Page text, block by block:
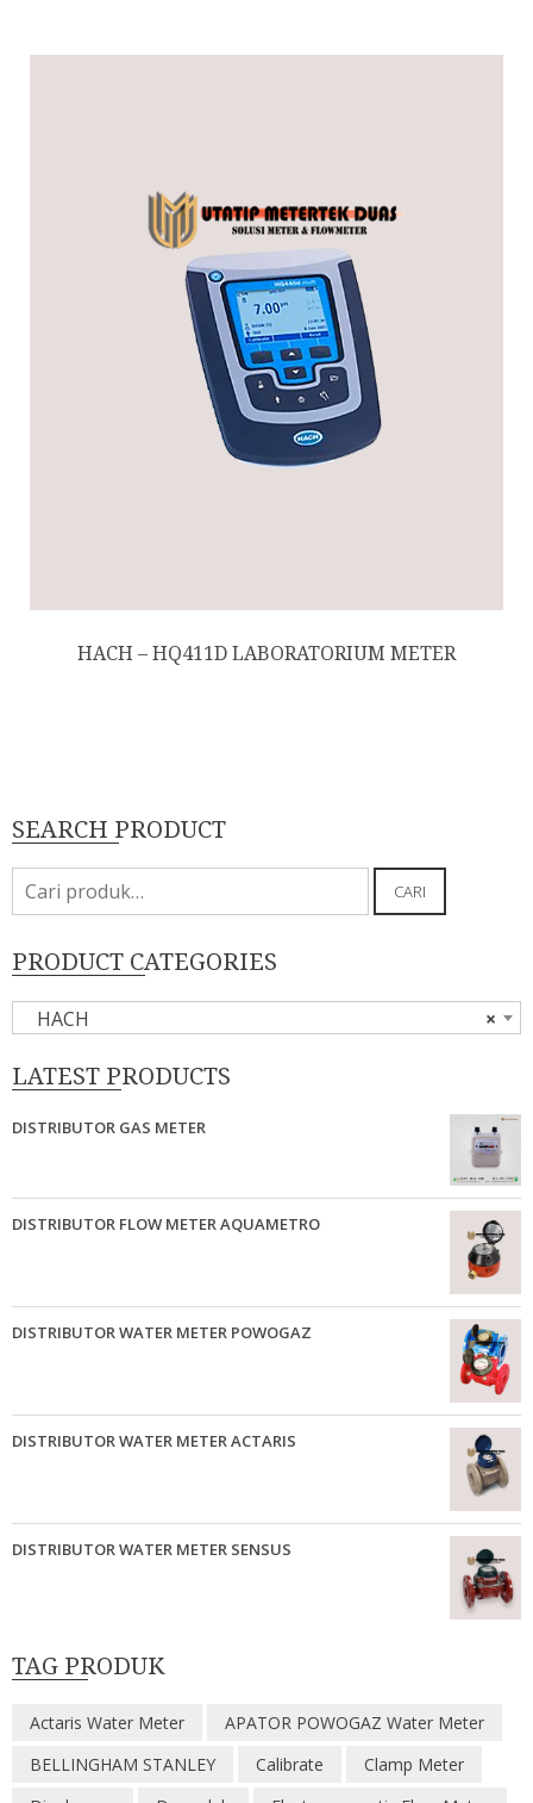
HACH – HQ411D LABORATORIUM METER
SEARCH PRODUCT
Pencarian
untuk:
CARI
PRODUCT CATEGORIES
×
HACH
LATEST PRODUCTS
DISTRIBUTOR GAS METER
DISTRIBUTOR FLOW METER AQUAMETRO
DISTRIBUTOR WATER METER POWOGAZ
DISTRIBUTOR WATER METER ACTARIS
DISTRIBUTOR WATER METER SENSUS
TAG PRODUK
Actaris Water Meter
APATOR POWOGAZ Water Meter
BELLINGHAM STANLEY
Calibrate
Clamp Meter